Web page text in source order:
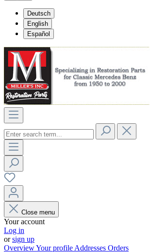
Deutsch
English
Español
Close menu
Your account
Log in
orsign up
OverviewYour profile Addresses Orders